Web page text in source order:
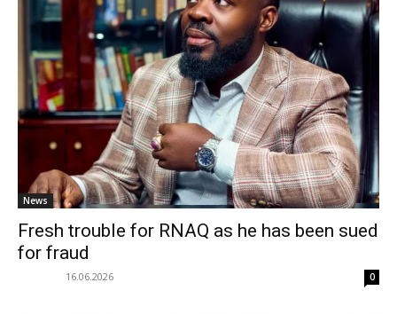
News
Fresh trouble for RNAQ as he has been sued
for fraud
16.06.2026 0